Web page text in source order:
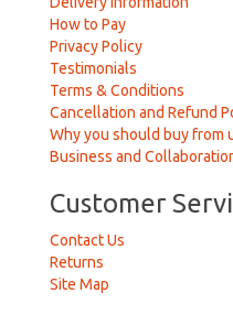
How to Pay
Privacy Policy
Testimonials
Terms & Conditions
Cancellation and Refund
Why you should buy from
Business and
Customer
Contact Us
Returns
Site Map